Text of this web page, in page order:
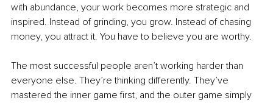
with abundance, your work becomes more strategic and
inspired. Instead of grinding, you grow. Instead of chasing
money, you attract it. You have to believe you are worthy.
The most successful people aren’t working harder than
everyone else. They’re thinking differently. They’ve
mastered the inner game first, and the outer game simply